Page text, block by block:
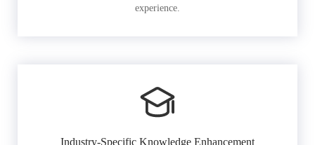
experience.
Industry-Specific Knowledge Enhancement